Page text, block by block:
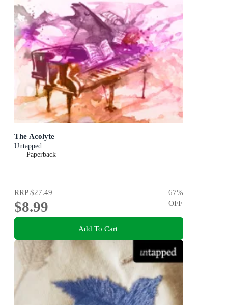
The Acolyte
Untapped
Paperback
RRP$27.49
$8.99
67%
OFF
Add To Cart